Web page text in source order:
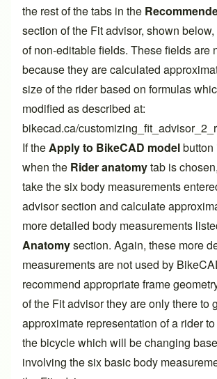
the rest of the tabs in the
section of the Fit advisor, shown
of non-editable fields. These fields are
because they are calculated
size of the rider based on formulas
modified as described at:
bikecad.ca/
If theApply to BikeCAD modelbutton
when the Rider anatomytab is
take the six body measurements
advisorsection and calculate
more detailed body measurements
Anatomysection. Again, these more
measurements are not used by
recommend appropriate frame
of the Fit advisorthey are only there to
approximate representation of a rider
the bicycle which will be changing
involving the six basic body